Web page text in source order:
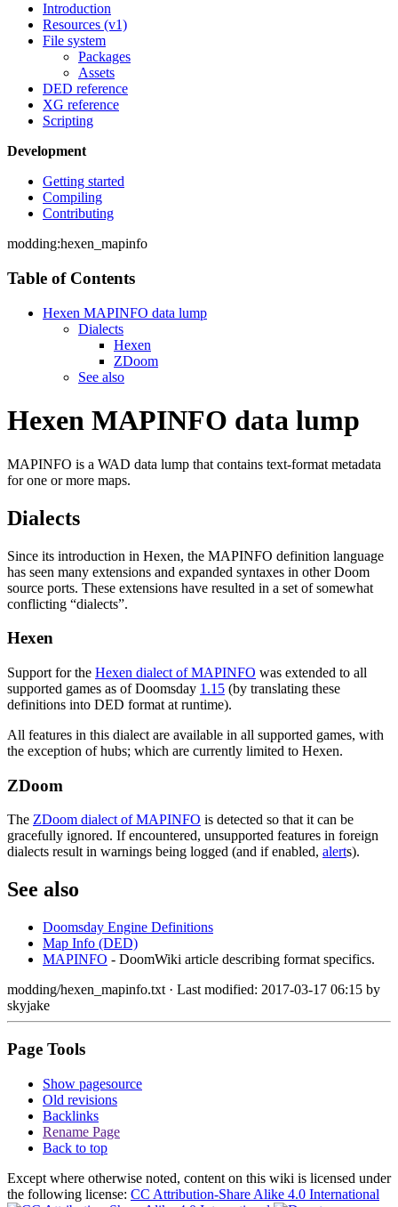
Introduction
Resources (v1)
File system
Packages
Assets
DED reference
XG reference
Scripting
Development
Getting started
Compiling
Contributing
modding:hexen_mapinfo
Table of Contents
Hexen MAPINFO data lump
Dialects
Hexen
ZDoom
See also
Hexen MAPINFO data lump
MAPINFO is a WAD data lump that contains text-format metadata
for one or more maps.
Dialects
Since its introduction in Hexen, the MAPINFO definition language
has seen many extensions and expanded syntaxes in other Doom
source ports. These extensions have resulted in a set of somewhat
conflicting “dialects”.
Hexen
Support for the Hexen dialect of MAPINFO was extended to all
supported games as of Doomsday 1.15 (by translating these
definitions into DED format at runtime).
All features in this dialect are available in all supported games, with
the exception of hubs; which are currently limited to Hexen.
ZDoom
The ZDoom dialect of MAPINFO is detected so that it can be
gracefully ignored. If encountered, unsupported features in foreign
dialects result in warnings being logged (and if enabled, alerts).
See also
Doomsday Engine Definitions
Map Info (DED)
MAPINFO - DoomWiki article describing format specifics.
modding/hexen_mapinfo.txt · Last modified: 2017-03-17 06:15 by
skyjake
Page Tools
Show pagesource
Old revisions
Backlinks
Rename Page
Back to top
Except where otherwise noted, content on this wiki is licensed under
the following license: CC Attribution-Share Alike 4.0 International